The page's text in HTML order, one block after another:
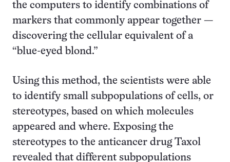
the computers to identify combinations of
markers that commonly appear together —
discovering the cellular equivalent of a
“blue-eyed blond.”
Using this method, the scientists were able
to identify small subpopulations of cells, or
stereotypes, based on which molecules
appeared and where. Exposing the
stereotypes to the anticancer drug Taxol
revealed that different subpopulations